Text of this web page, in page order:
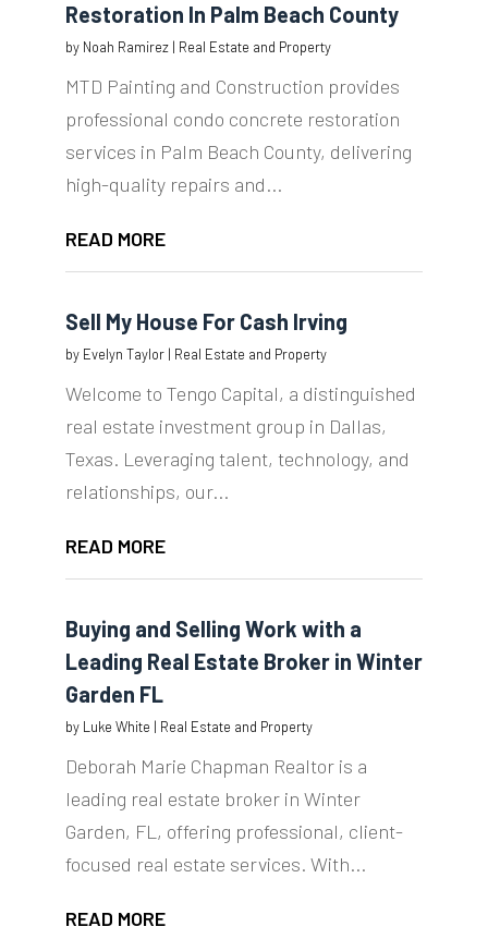
Restoration In Palm Beach County
by Noah Ramirez| Real Estate and Property
MTD Painting and Construction provides
professional condo concrete restoration
services in Palm Beach County, delivering
high-quality repairs and...
READ MORE
Sell My House For Cash Irving
by Evelyn Taylor| Real Estate and Property
Welcome to Tengo Capital, a distinguished
real estate investment group in Dallas,
Texas. Leveraging talent, technology, and
relationships, our...
READ MORE
Buying and Selling Work with a
Leading Real Estate Broker in Winter
Garden FL
by Luke White | Real Estate and Property
Deborah Marie Chapman Realtor is a
leading real estate broker in Winter
Garden, FL, offering professional, client-
focused real estate services. With...
READ MORE